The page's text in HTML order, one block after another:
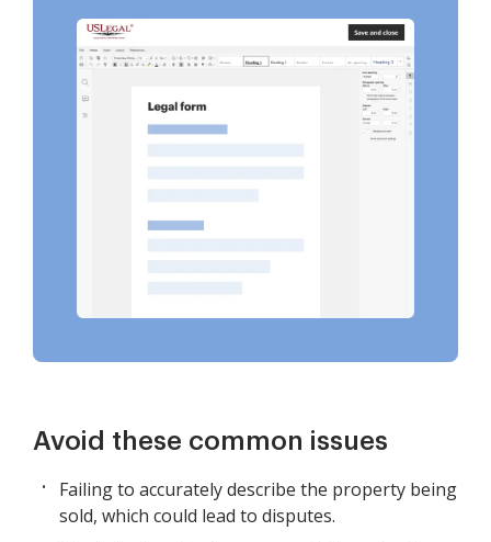
Avoid these common issues
Failing to accurately describe the property being
sold, which could lead to disputes.